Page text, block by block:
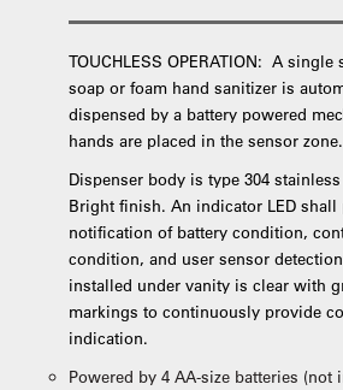
TOUCHLESS OPERATION: A single
soap or foam hand sanitizer is
dispensed by a battery powered
hands are placed in the sensor zone.
Dispenser body is type 304
Bright finish. An indicator LED shall
notification of battery condition,
condition, and user sensor
installed under vanity is clear with
markings to continuously provide
indication.
Powered by 4 AA-size batteries (not